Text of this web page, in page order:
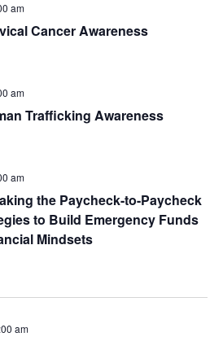
am
Cancer Awareness
am
Trafficking Awareness
am
the Paycheck-to-Paycheck
to Build Emergency Funds
Mindsets
am